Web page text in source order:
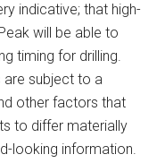
indicative; that high-
will be able to
timing for drilling.
subject to a
other factors that
to differ materially
looking information.